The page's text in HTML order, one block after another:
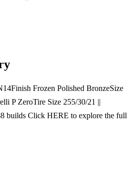
Frozen Polished BronzeSize
P ZeroTire Size 255/30/21 ||
builds Click HERE to explore the full